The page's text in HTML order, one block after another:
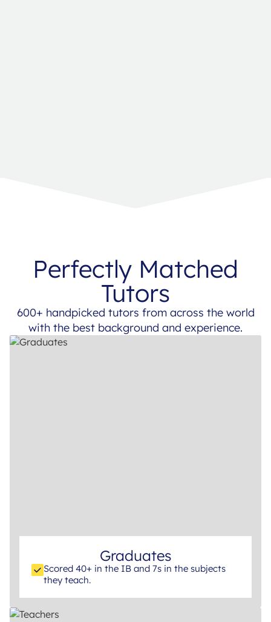
Perfectly Matched
Tutors
600+ handpicked tutors from across the world
with the best background and experience.
Graduates
Scored 40+ in the IB and 7s in the subjects
they teach.